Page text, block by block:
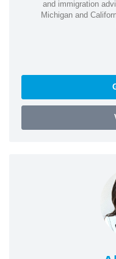
and immigration
Michigan and